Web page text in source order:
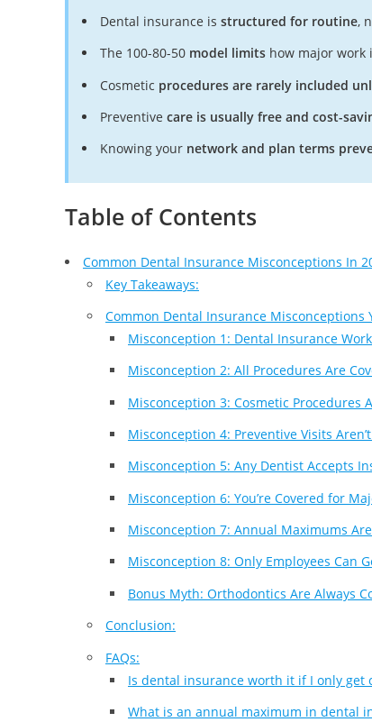
Dental insurance is structured for routine,
The 100-80-50 model limits how major work
Cosmetic procedures are rarely included
Preventive care is usually free and cost-
Knowing your network and plan terms
Table of Contents
Common Dental Insurance Misconceptions In
Key Takeaways:
Common Dental Insurance Misconceptions
Misconception 1: Dental Insurance
Misconception 2: All Procedures Are
Misconception 3: Cosmetic Procedures
Misconception 4: Preventive Visits
Misconception 5: Any Dentist Accepts
Misconception 6: You’re Covered for
Misconception 7: Annual Maximums
Misconception 8: Only Employees Can
Bonus Myth: Orthodontics Are Always
Conclusion:
FAQs:
Is dental insurance worth it if I only get
What is an annual maximum in dental